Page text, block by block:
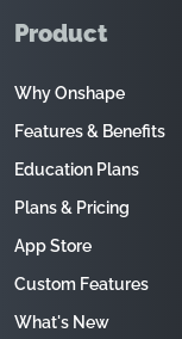
Product
Why Onshape
Features & Benefits
Education Plans
Plans & Pricing
App Store
Custom Features
What's New